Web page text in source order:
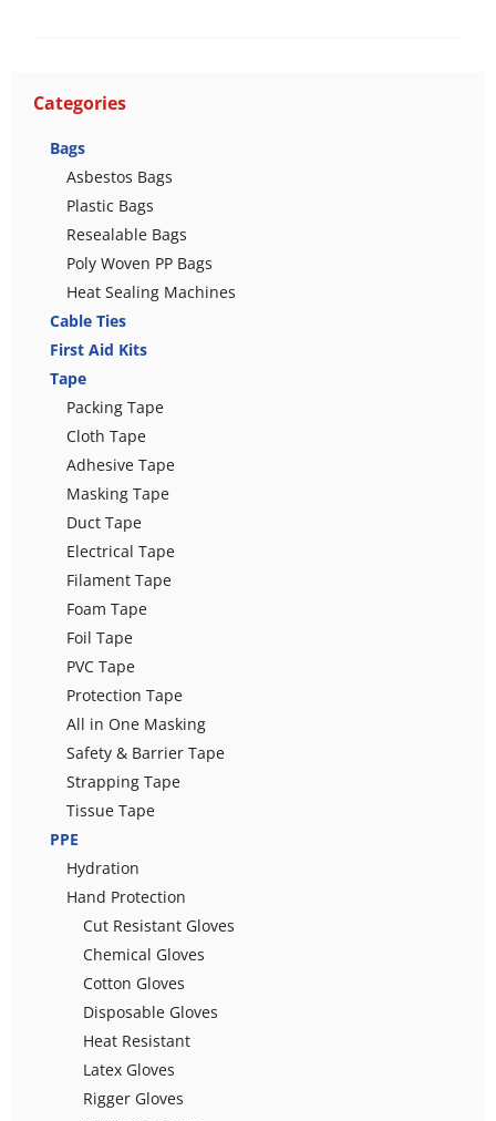
Categories
Bags
Asbestos Bags
Plastic Bags
Resealable Bags
Poly Woven PP Bags
Heat Sealing Machines
Cable Ties
First Aid Kits
Tape
Packing Tape
Cloth Tape
Adhesive Tape
Masking Tape
Duct Tape
Electrical Tape
Filament Tape
Foam Tape
Foil Tape
PVC Tape
Protection Tape
All in One Masking
Safety & Barrier Tape
Strapping Tape
Tissue Tape
PPE
Hydration
Hand Protection
Cut Resistant Gloves
Chemical Gloves
Cotton Gloves
Disposable Gloves
Heat Resistant
Latex Gloves
Rigger Gloves